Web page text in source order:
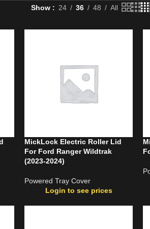
Show 24 36 48 All
MickLock Electric Roller Lid
For Ford Ranger Wildtrak
(2023-2024)
Powered Tray Cover
Login to see prices